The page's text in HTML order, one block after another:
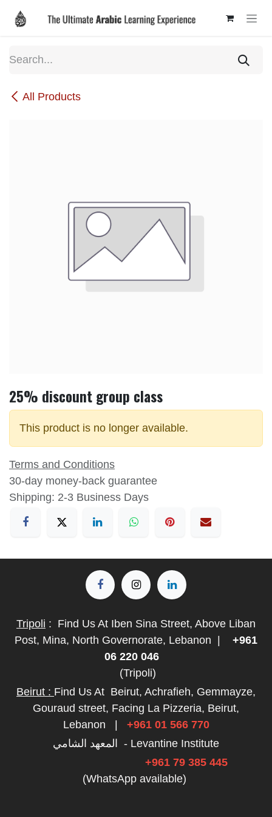
Skip to Content
All Products
25% discount group class
This product is no longer available.
Terms and Conditions
30-day money-back guarantee
Shipping: 2-3 Business Days
Tripoli : Find Us At Iben Sina Street, Above Liban
Post, Mina, North Governorate, Lebanon
+961
06 220 046
(Tripoli)
Beirut : Find Us At Beirut, Achrafieh, Gemmayze,
Gouraud street, Facing La Pizzeria, Beirut,
Lebanon
+961 01 566 770
المعهد الشامي - Levantine Institute
+961 79 385 445
(WhatsApp available)